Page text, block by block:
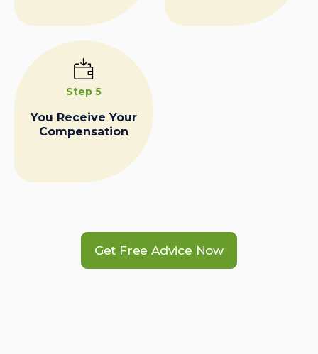
Step 5
You Receive Your
Compensation
Get Free Advice Now